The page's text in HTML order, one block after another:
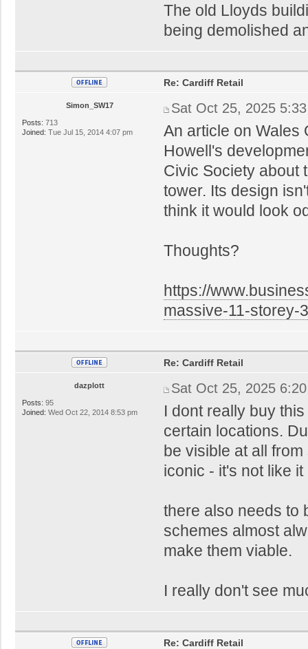
The old Lloyds
being demolished
Simon_SW17
Posts: 713
Joined: Tue Jul 15, 2014 4:07 pm
Re: Cardiff Retail
Sat Oct 25, 2025
An article on Wales
Howell's
Civic Society about
tower. Its design
think it would look
Thoughts?
https://
massive-11-storey-
dazplott
Posts: 95
Joined: Wed Oct 22, 2014 8:53 pm
Re: Cardiff Retail
Sat Oct 25, 2025
I dont really buy
certain locations.
be visible at all
iconic - it's not like
there also needs to
schemes almost
make them viable.
I really don't see
Re: Cardiff Retail